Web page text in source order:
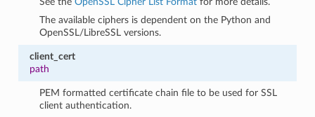
The available ciphers is dependent on the Python and
OpenSSL/LibreSSL versions.
client_cert
path
PEM formatted certificate chain file to be used for SSL
client authentication.